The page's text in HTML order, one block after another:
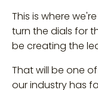
This is where
turn the dials for
be creating the
That will be one
our industry has